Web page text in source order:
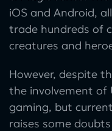
iOS and Android,
trade hundreds of
creatures and
However, despite
the involvement of
gaming, but
raises some